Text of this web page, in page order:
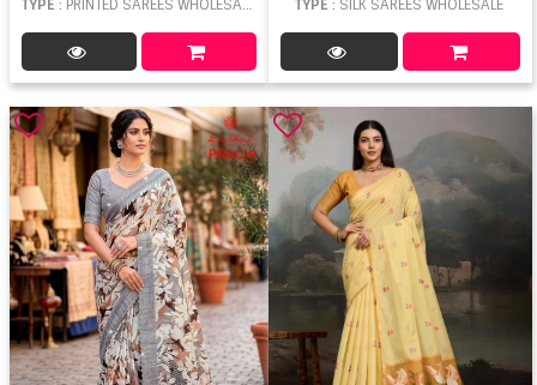
TYPE : PRINTED SAREES WHOLESALE
TYPE : SILK SAREES WHOLESALE